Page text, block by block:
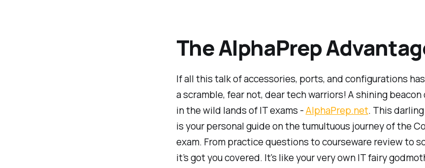
The AlphaPrep
If all this talk of accessories, ports, and configurations
a scramble, fear not, dear tech warriors! A shining
in the wild lands of IT exams -AlphaPrep.net. This
is your personal guide on the tumultuous journey of the
exam. From practice questions to courseware review to
it’s got you covered. It's like your very own IT fairy